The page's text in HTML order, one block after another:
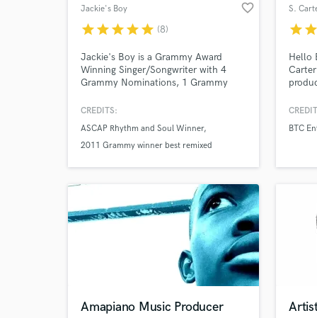
Jackie's Boy favorite_border
starstarstarstarstar (8)
Jackie's Boy is a Grammy Award
Winning Singer/Songwriter with 4
Grammy Nominations, 1 Grammy
ASCAP Rhythm and Soul Award and
CREDITS:
ASCAP Rhythm and Soul Winner
2011 Grammy winner best remixed
S.
starstar
Hello
and
artists
BTC
Amapiano Music Producer
Search by credits or
and check out audio
verified reviews of